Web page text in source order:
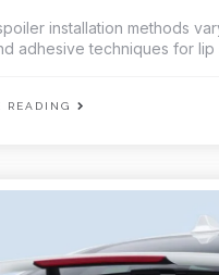
installation methods
adhesive techniques for lip
READING